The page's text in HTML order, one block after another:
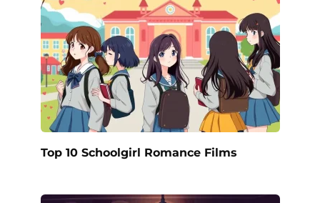
Top 10 Schoolgirl Romance Films